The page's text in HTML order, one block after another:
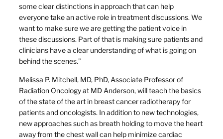
some clear distinctions in approach that can help
everyone take an active role in treatment discussions. We
want to make sure we are getting the patient voice in
these discussions. Part of that is making sure patients and
clinicians have a clear understanding of what is going on
behind the scenes.”
Melissa P. Mitchell, MD, PhD, Associate Professor of
Radiation Oncology at MD Anderson, will teach the basics
of the state of the art in breast cancer radiotherapy for
patients and oncologists. In addition to new technologies,
new approaches such as breath holding to move the heart
away from the chest wall can help minimize cardiac